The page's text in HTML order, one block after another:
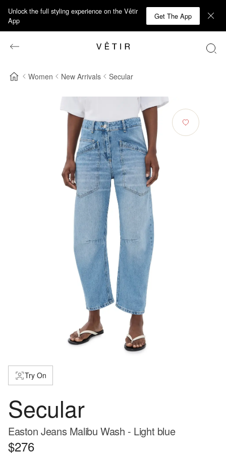
Unlock the full styling experience on the Vêtir
App
Get The App
Women New Arrivals Secular
Try On
Secular
Easton Jeans Malibu Wash - Light blue
$276